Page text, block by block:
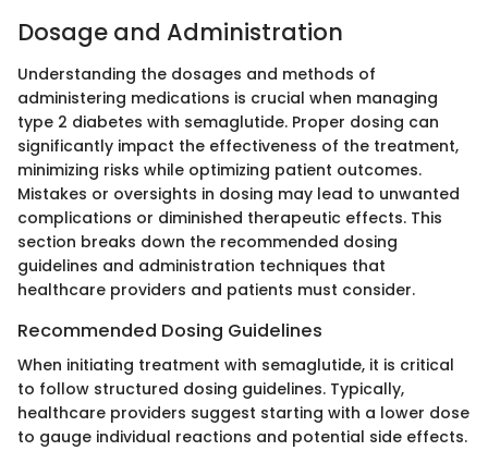
Dosage and Administration
Understanding the dosages and methods of
administering medications is crucial when managing
type 2 diabetes with semaglutide. Proper dosing can
significantly impact the effectiveness of the treatment,
minimizing risks while optimizing patient outcomes.
Mistakes or oversights in dosing may lead to unwanted
complications or diminished therapeutic effects. This
section breaks down the recommended dosing
guidelines and administration techniques that
healthcare providers and patients must consider.
Recommended Dosing Guidelines
When initiating treatment with semaglutide, it is critical
to follow structured dosing guidelines. Typically,
healthcare providers suggest starting with a lower dose
to gauge individual reactions and potential side effects.